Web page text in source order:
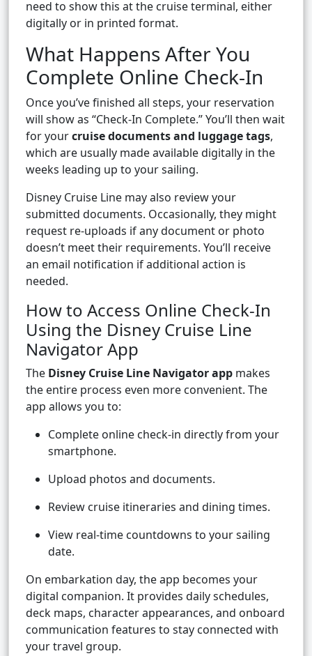
need to show this at the cruise terminal, either
digitally or in printed format.
What Happens After You
Complete Online Check-In
Once you’ve finished all steps, your reservation
will show as “Check-In Complete.” You’ll then wait
for yourcruise documents and luggage tags,
which are usually made available digitally in the
weeks leading up to your sailing.
Disney Cruise Line may also review your
submitted documents. Occasionally, they might
request re-uploads if any document or photo
doesn’t meet their requirements. You’ll receive
an email notification if additional action is
needed.
How to Access Online Check-In
Using the Disney Cruise Line
Navigator App
The Disney Cruise Line Navigator app makes
the entire process even more convenient. The
app allows you to:
Complete online check-in directly from your
smartphone.
Upload photos and documents.
Review cruise itineraries and dining times.
View real-time countdowns to your sailing
date.
On embarkation day, the app becomes your
digital companion. It provides daily schedules,
deck maps, character appearances, and onboard
communication features to stay connected with
your travel group.